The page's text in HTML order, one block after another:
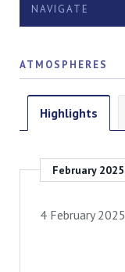
NAVIGATE
ATMOSPHERES
Highlights
February 2025
4 February 2025